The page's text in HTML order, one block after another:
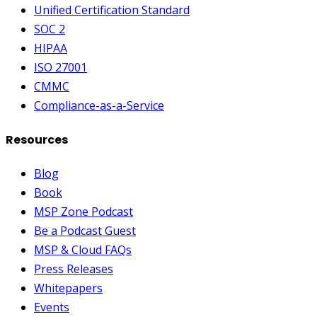
Unified Certification Standard
SOC 2
HIPAA
ISO 27001
CMMC
Compliance-as-a-Service
Resources
Blog
Book
MSP Zone Podcast
Be a Podcast Guest
MSP & Cloud FAQs
Press Releases
Whitepapers
Events